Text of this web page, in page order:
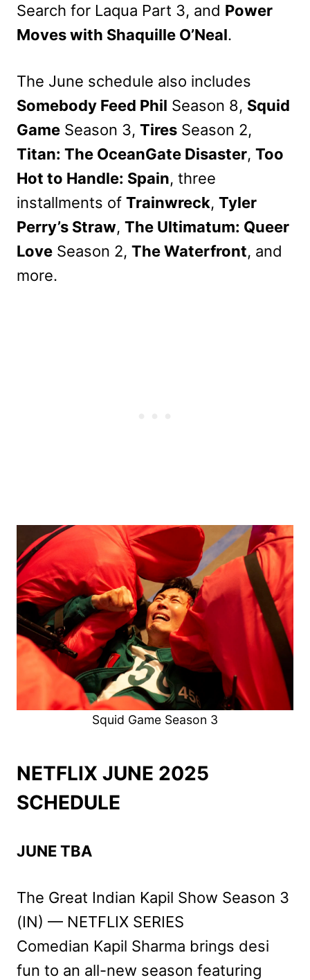
Search for Laqua Part 3, and Power
Moves with Shaquille O’Neal.
The June schedule also includes
Somebody Feed Phil Season 8, Squid
Game Season 3, Tires Season 2,
Titan: The OceanGate Disaster, Too
Hot to Handle: Spain, three
installments of Trainwreck, Tyler
Perry’s Straw, The Ultimatum: Queer
Love Season 2, The Waterfront, and
more.
Squid Game Season 3
NETFLIX JUNE 2025
SCHEDULE
JUNE TBA
The Great Indian Kapil Show Season 3
(IN) — NETFLIX SERIES
Comedian Kapil Sharma brings desi
fun to an all-new season featuring